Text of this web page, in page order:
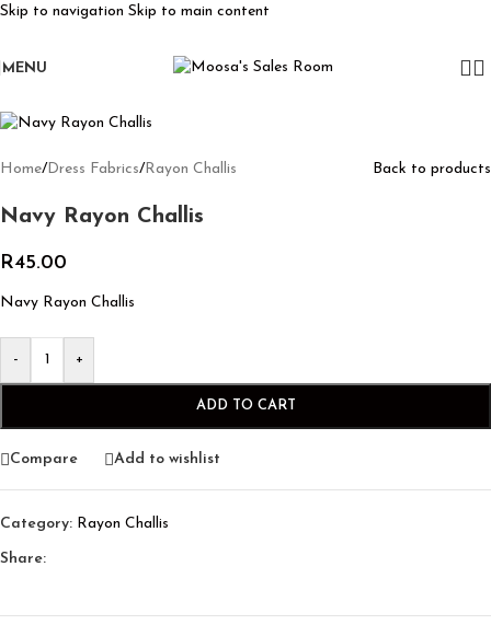
Skip to navigation Skip to main content
MENU
Home/Dress Fabrics/Rayon Challis Back to products
Navy Rayon Challis
R45.00
Navy Rayon Challis
- +
ADD TO CART
Compare Add to wishlist
Category: Rayon Challis
Share: